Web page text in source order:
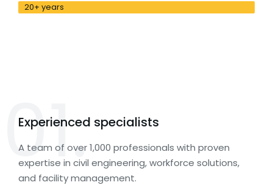
20+ years
01.
Experienced specialists
A team of over 1,000 professionals with proven
expertise in civil engineering, workforce solutions,
and facility management.